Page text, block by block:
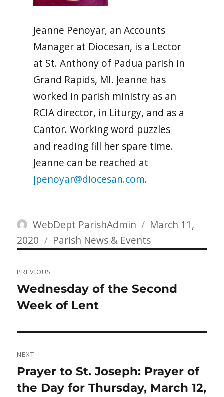
Jeanne Penoyar, an Accounts
Manager at Diocesan, is a Lector
at St. Anthony of Padua parish in
Grand Rapids, MI. Jeanne has
worked in parish ministry as an
RCIA director, in Liturgy, and as a
Cantor. Working word puzzles
and reading fill her spare time.
Jeanne can be reached at
jpenoyar@diocesan.com.
Author
WebDept ParishAdmin
Posted
on
March 11,
2020
Categories
Parish News & Events
navigation
PREVIOUS
Previous
post:
Wednesday of the Second
Week of Lent
NEXT
Next
post:
Prayer to St. Joseph: Prayer of
the Day for Thursday, March 12,